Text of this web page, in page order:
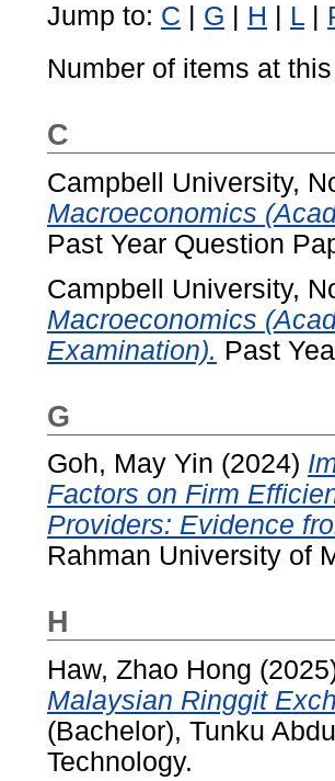
Jump to: C G H L
Number of items at
C
Campbell University,
Macroeconomics
Past Year Question
Campbell University,
Macroeconomics
Examination). Past
G
Goh, May Yin (2024)
Factors on Firm
Providers: Evidence
Rahman University of
H
Haw, Zhao Hong
Malaysian Ringgit
(Bachelor), Tunku
Technology.